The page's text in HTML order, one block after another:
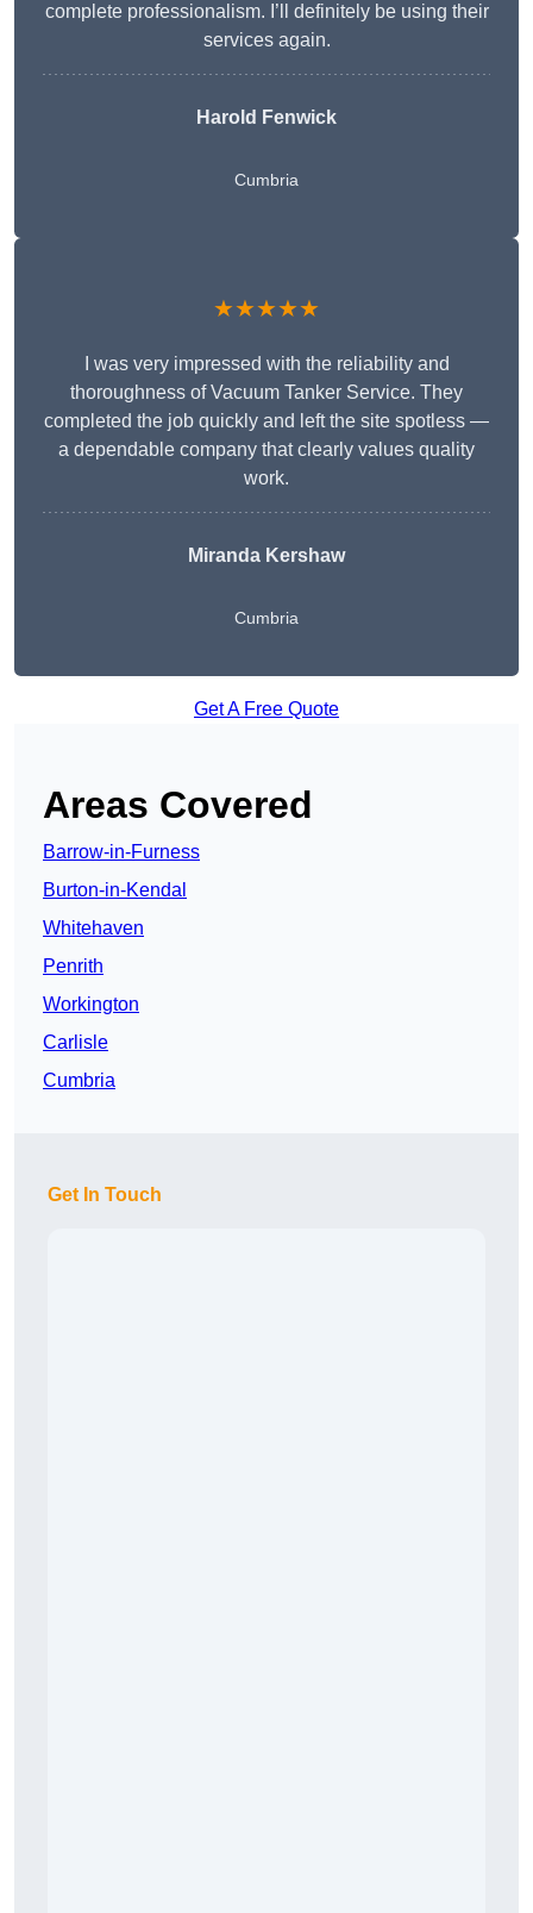
complete professionalism. I’ll definitely be using their
services again.
Harold Fenwick
Cumbria
★★★★★
I was very impressed with the reliability and
thoroughness of Vacuum Tanker Service. They
completed the job quickly and left the site spotless —
a dependable company that clearly values quality
work.
Miranda Kershaw
Cumbria
Get A Free Quote
Areas Covered
Barrow-in-Furness
Burton-in-Kendal
Whitehaven
Penrith
Workington
Carlisle
Cumbria
Get In Touch